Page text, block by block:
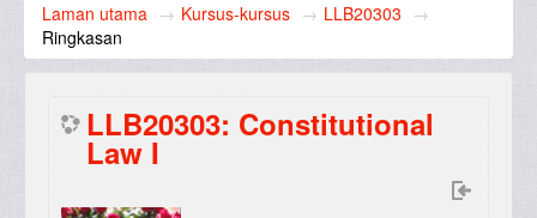
UniSZA Website
Laman utama → Kursus-kursus → LLB20303 →
Ringkasan
LLB20303: Constitutional
Law I